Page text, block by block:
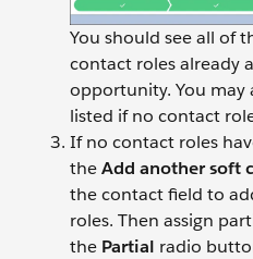
You should see all of
contact roles already
opportunity. You may
listed if no contact
If no contact roles
theAdd another soft
the contact field to
roles. Then assign
the Partial radio